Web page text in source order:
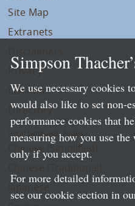
Site Map
Extranets
Privacy
LLP Info
Directory
Local Language Pages:
Chinese (Simplified)
Simpson
We use necessary cookies
would also like to set non-
performance cookies that
measuring how you use
only if you accept.
For more detailed
see our cookie section in